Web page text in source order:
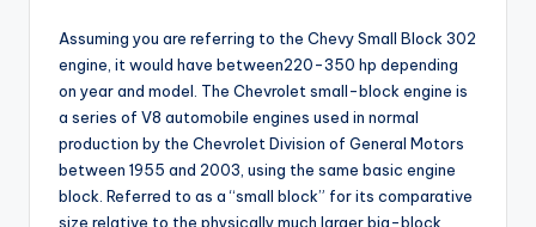
Assuming you are referring to the Chevy Small Block 302
engine, it would have between220-350 hp depending
on year and model. The Chevrolet small-block engine is
a series of V8 automobile engines used in normal
production by the Chevrolet Division of General Motors
between 1955 and 2003, using the same basic engine
block. Referred to as a “small block” for its comparative
size relative to the physically much larger big-block